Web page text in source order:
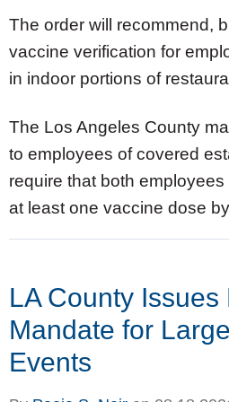
The order will recommend,
vaccine verification for
in indoor portions of
The Los Angeles County
to employees of covered
require that both
at least one vaccine dose
LA County Issues
Mandate for
Events